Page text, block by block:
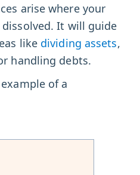
arise where your
It will guide
like dividing assets,
handling debts.
of a